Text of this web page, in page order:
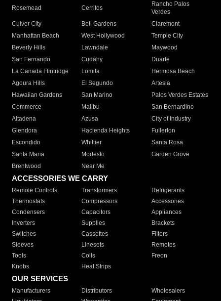
Rosemead Cerritos
Rancho Palos
Verdes
Culver City
Bell Gardens
Claremont
Manhattan Beach
West Hollywood
Temple City
Beverly Hills
Lawndale
Maywood
San Fernando
Cudahy
Duarte
La Canada Flintridge
Lomita
Hermosa Beach
Agoura Hills
El Segundo
Artesia
Hawaiian Gardens
San Marino
Palos Verdes Estates
Commerce
Malibu
San Bernardino
Altadena
Azusa
City of Industry
Glendora
Hacienda Heights
Fullerton
Escondido
Whittier
Santa Rosa
Santa Maria
Modesto
Garden Grove
Brentwood
Near Me
ACCESSORIES WE CARRY
Remote Controls Transformers
Refrigerants
Thermostats
Compressors
Accessories
Condensers
Capacitors
Appliances
Inverters
Supplies
Brackets
Switches
Cassettes
Filters
Sleeves
Linesets
Remotes
Tools
Coils
Freon
Knobs
Heat Strips
OUR SERVICES
Manufacturers Distributors
Wholesalers